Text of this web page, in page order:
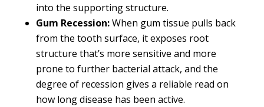
into the supporting structure.
Gum Recession:When gum tissue pulls back
from the tooth surface, it exposes root
structure that’s more sensitive and more
prone to further bacterial attack, and the
degree of recession gives a reliable read on
how long disease has been active.